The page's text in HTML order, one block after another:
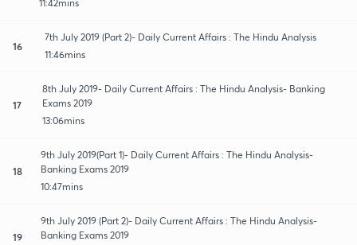
11:42mins
16
7th July 2019 (Part 2)- Daily Current Affairs : The Hindu Analysis
11:46mins
17
8th July 2019- Daily Current Affairs : The Hindu Analysis- Banking
Exams 2019
13:06mins
18
9th July 2019(Part 1)- Daily Current Affairs : The Hindu Analysis-
Banking Exams 2019
10:47mins
19
9th July 2019 (Part 2)- Daily Current Affairs : The Hindu Analysis-
Banking Exams 2019